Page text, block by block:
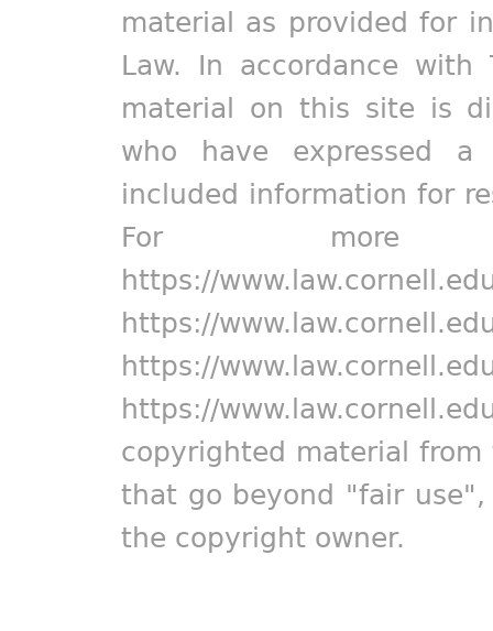
material as provided for
Law. In accordance
material on this site is
who have expressed
included information for
For more
https://
https://
https://
https://
copyrighted material
that go beyond "fair
the copyright owner.